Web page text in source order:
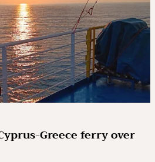
Greece ferry over